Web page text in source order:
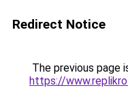
Redirect Notice
The previous page
https://